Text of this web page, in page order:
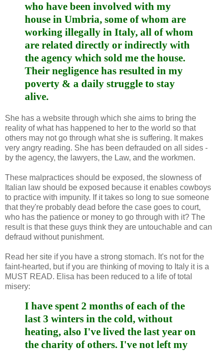
who have been involved with my
house in Umbria, some of whom are
working illegally in Italy, all of whom
are related directly or indirectly with
the agency which sold me the house.
Their negligence has resulted in my
poverty & a daily struggle to stay
alive.
She has a website through which she aims to bring the
reality of what has happened to her to the world so that
others may not go through what she is suffering. It makes
very angry reading. She has been defrauded on all sides -
by the agency, the lawyers, the Law, and the workmen.
These malpractices should be exposed, the slowness of
Italian law should be exposed because it enables cowboys
to practice with impunity. If it takes so long to sue someone
that they're probably dead before the case goes to court,
who has the patience or money to go through with it? The
result is that these guys think they are untouchable and can
defraud without punishment.
Read her site if you have a strong stomach. It's not for the
faint-hearted, but if you are thinking of moving to Italy it is a
MUST READ. Elisa has been reduced to a life of total
misery:
I have spent 2 months of each of the
last 3 winters in the cold, without
heating, also I've lived the last year on
the charity of others. I've not left my